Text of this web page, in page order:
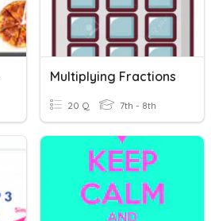
Multiplying Fractions
20 Q 7th - 8th